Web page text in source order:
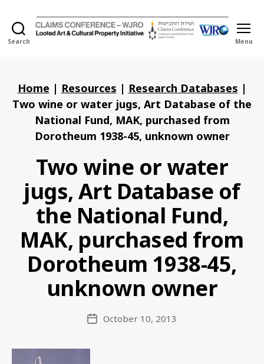
Search
and
Cultural
Property
Initiative
Menu
Home | Resources | Research Databases |
Two wine or water jugs, Art Database of the
National Fund, MAK, purchased from
Dorotheum 1938-45, unknown owner
Two wine or water
jugs, Art Database of
the National Fund,
MAK, purchased from
Dorotheum 1938-45,
unknown owner
PostOctober 10, 2013